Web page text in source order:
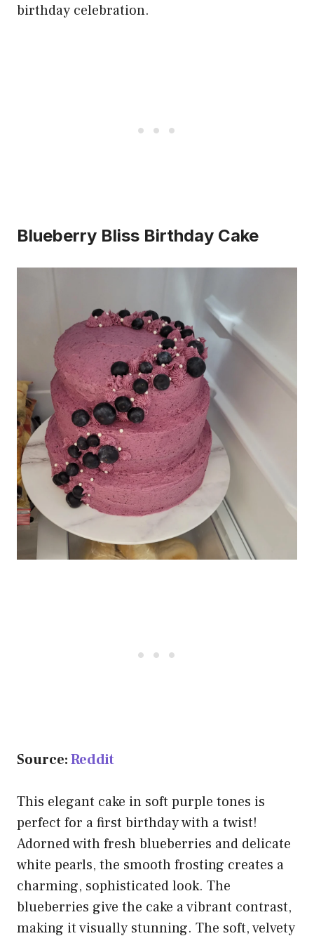
birthday celebration.
Blueberry Bliss Birthday Cake
Source:Reddit
This elegant cake in soft purple tones is
perfect for a first birthday with a twist!
Adorned with fresh blueberries and delicate
white pearls, the smooth frosting creates a
charming, sophisticated look. The
blueberries give the cake a vibrant contrast,
making it visually stunning. The soft, velvety